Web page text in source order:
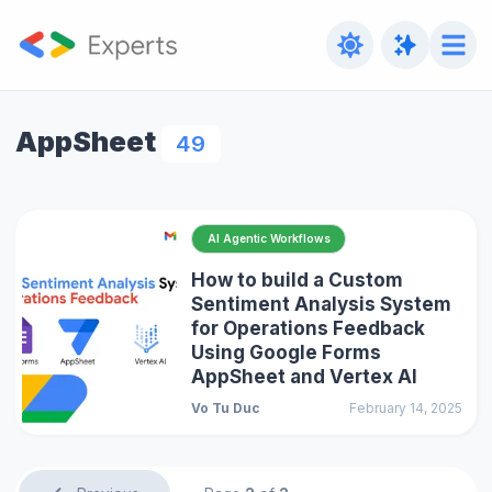
AppSheet 49
AI Agentic Workflows
How to build a Custom
Sentiment Analysis System
for Operations Feedback
Using Google Forms
AppSheet and Vertex AI
Vo Tu Duc February 14, 2025